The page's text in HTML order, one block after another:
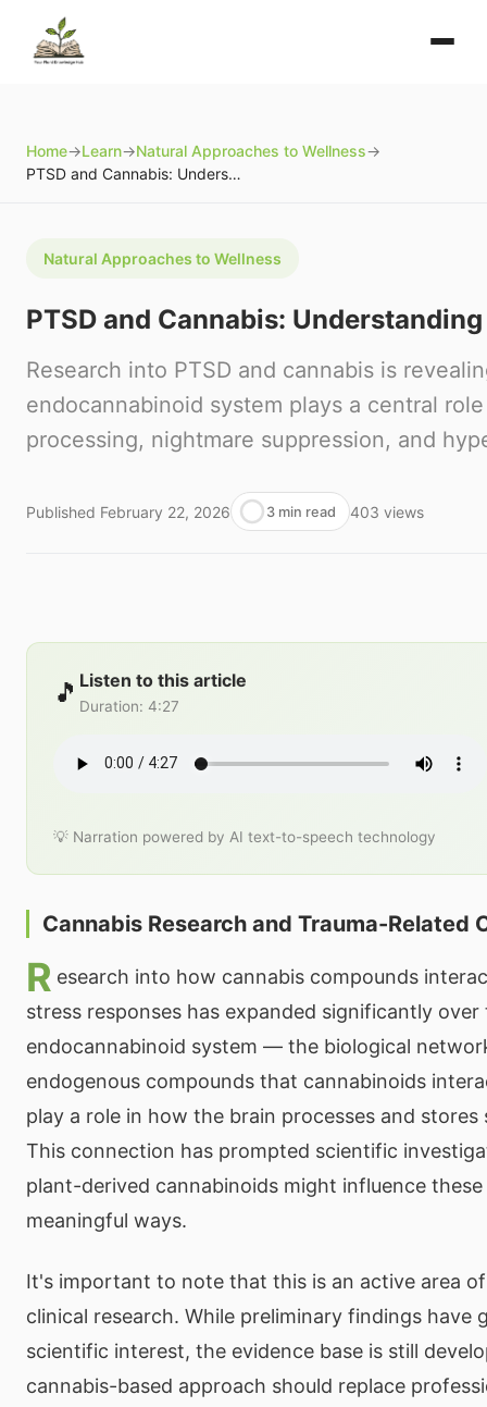
Home→Learn→Natural Approaches to Wellness→
PTSD and Cannabis: Understanding the Science
Natural Approaches to Wellness
PTSD and Cannabis:
Research into PTSD and cannabis is
endocannabinoid system plays a central
processing, nightmare suppression, and
Published February 22, 2026 3 min read 403 views
🎵 Listen to this article
Duration: 4:27
💡 Narration powered by AI text-to-speech technology
Cannabis Research and Trauma-Related
R esearch into how cannabis compounds
stress responses has expanded significantly
endocannabinoid system — the biological
endogenous compounds that cannabinoids
play a role in how the brain processes and stores
This connection has prompted scientific
plant-derived cannabinoids might influence
meaningful ways.
It's important to note that this is an active area
clinical research. While preliminary findings have
scientific interest, the evidence base is still
cannabis-based approach should replace